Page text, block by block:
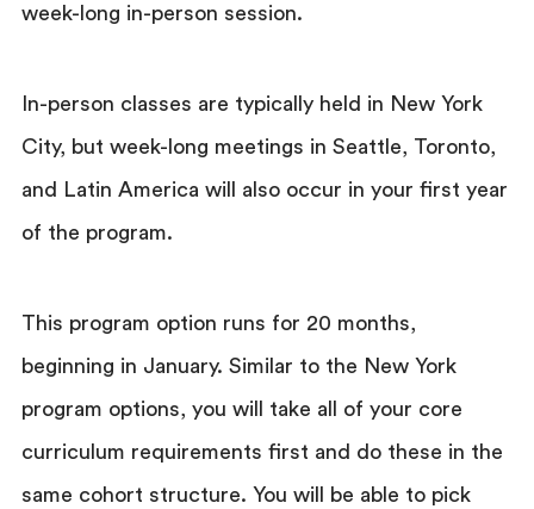
week-long in-person session.
In-person classes are typically held in New York
City, but week-long meetings in Seattle, Toronto,
and Latin America will also occur in your first year
of the program.
This program option runs for 20 months,
beginning in January. Similar to the New York
program options, you will take all of your core
curriculum requirements first and do these in the
same cohort structure. You will be able to pick